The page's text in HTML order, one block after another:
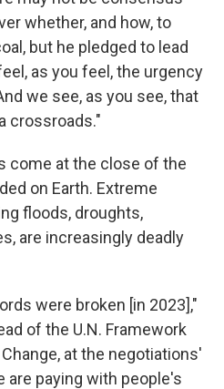
whether, and how, to
but he pledged to lead
as you feel, the urgency
we see, as you see, that
crossroads."
come at the close of the
on Earth. Extreme
floods, droughts,
are increasingly deadly
were broken [in 2023],"
of the U.N. Framework
at the negotiations'
are paying with people's